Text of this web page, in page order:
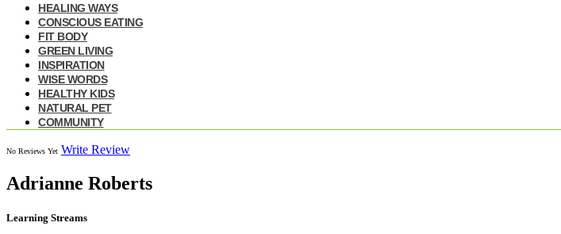
HEALING WAYS
CONSCIOUS EATING
FIT BODY
GREEN LIVING
INSPIRATION
WISE WORDS
HEALTHY KIDS
NATURAL PET
COMMUNITY
No Reviews Yet Write Review
Adrianne Roberts
Learning Streams